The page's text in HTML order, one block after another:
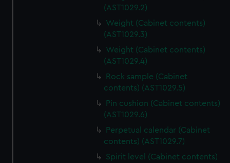
(AST1029.2)
Weight (Cabinet contents)
(AST1029.3)
Weight (Cabinet contents)
(AST1029.4)
Rock sample (Cabinet
contents) (AST1029.5)
Pin cushion (Cabinet contents)
(AST1029.6)
Perpetual calendar (Cabinet
contents) (AST1029.7)
Spirit level (Cabinet contents)